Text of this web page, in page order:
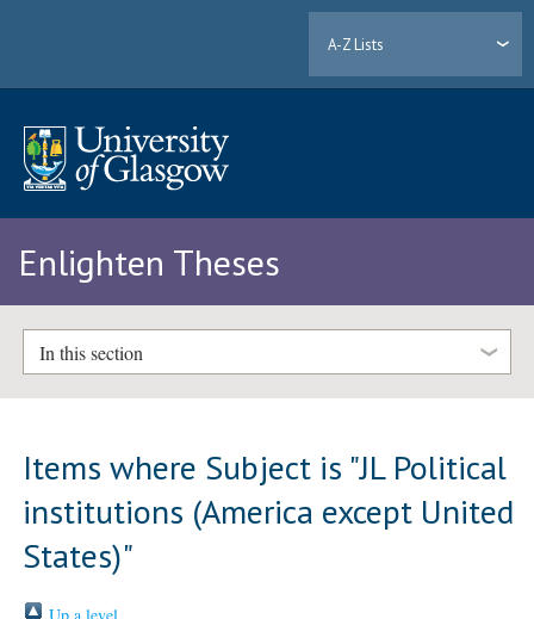
A-Z Lists
Enlighten Theses
In this section
Items where Subject is "JL Political
institutions (America except United
States)"